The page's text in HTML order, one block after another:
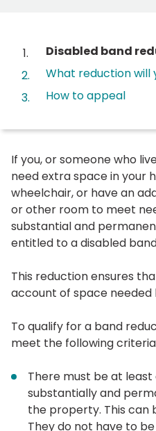
You
here:
Disabled band
What reduction will
How to appeal
If you, or someone who
need extra space in your
wheelchair, or have an
or other room to meet
substantial and
entitled to a disabled
This reduction ensures
account of space needed
To qualify for a band
meet the following
There must be at least
substantially and
the property. This can
They do not have to